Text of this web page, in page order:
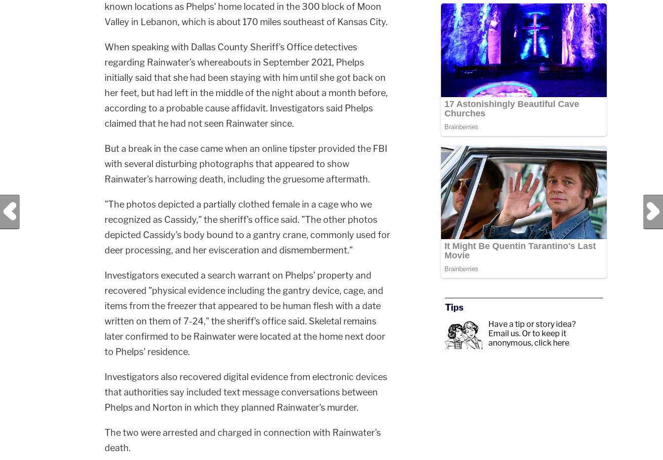
known locations as Phelps' home located in the 300 block of Moon
Valley in Lebanon, which is about 170 miles southeast of Kansas City.
When speaking with Dallas County Sheriff's Office detectives
regarding Rainwater's whereabouts in September 2021, Phelps
initially said that she had been staying with him until she got back on
her feet, but had left in the middle of the night about a month before,
according to a probable cause affidavit. Investigators said Phelps
claimed that he had not seen Rainwater since.
But a break in the case came when an online tipster provided the FBI
with several disturbing photographs that appeared to show
Rainwater's harrowing death, including the gruesome aftermath.
"The photos depicted a partially clothed female in a cage who we
recognized as Cassidy," the sheriff's office said. "The other photos
depicted Cassidy's body bound to a gantry crane, commonly used for
deer processing, and her evisceration and dismemberment."
Investigators executed a search warrant on Phelps' property and
recovered "physical evidence including the gantry device, cage, and
items from the freezer that appeared to be human flesh with a date
written on them of 7-24," the sheriff's office said. Skeletal remains
later confirmed to be Rainwater were located at the home next door
to Phelps' residence.
Investigators also recovered digital evidence from electronic devices
that authorities say included text message conversations between
Phelps and Norton in which they planned Rainwater's murder.
The two were arrested and charged in connection with Rainwater's
death.
Previous Post Next Post
Tips
Have a tip or story idea?
Email us. Or to keep it
anonymous, click here.